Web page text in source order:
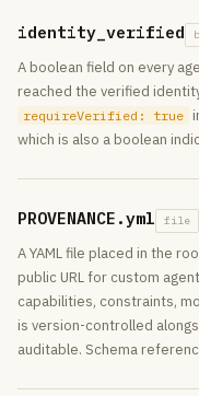
identity_verified
A boolean field on every
reached the verified
requireVerified: true
which is also a boolean
PROVENANCE.yml file
A YAML file placed in the
public URL for custom
capabilities, constraints,
is version-controlled
auditable. Schema